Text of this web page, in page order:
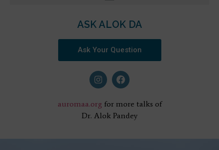
ASK ALOK DA
Ask Your Question
auromaa.org for more talks of
Dr. Alok Pandey